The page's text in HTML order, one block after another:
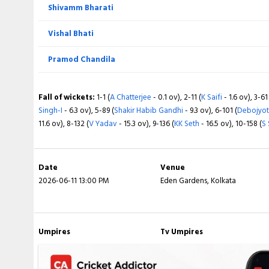
Shivamm Bharati
Vishal Bhati
Pramod Chandila
Fall of wickets: 1-1 (A Chatterjee- 0.1 ov), 2-11 (K Saifi- 1.6 ov), 3-
Singh-I- 6.3 ov), 5-89 (Shakir Habib Gandhi- 9.3 ov), 6-101 (
11.6 ov), 8-132 (V Yadav- 15.3 ov), 9-136 (KK Seth- 16.5 ov), 10-158 (
Date
2026-06-11 13:00 PM
Venue
Eden Gardens, Kolkata
Umpires Tv Umpires